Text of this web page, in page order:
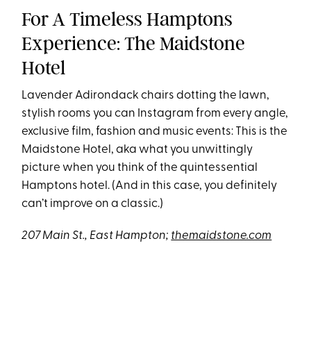
For A Timeless Hamptons
Experience: The Maidstone
Hotel
Lavender Adirondack chairs dotting the lawn,
stylish rooms you can Instagram from every angle,
exclusive film, fashion and music events: This is the
Maidstone Hotel, aka what you unwittingly
picture when you think of the quintessential
Hamptons hotel. (And in this case, you definitely
can’t improve on a classic.)
207 Main St., East Hampton; themaidstone.com